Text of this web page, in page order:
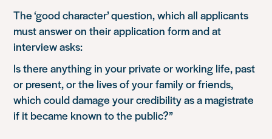
The ‘good character’ question, which all applicants
must answer on their application form and at
interview asks:
Is there anything in your private or working life, past
or present, or the lives of your family or friends,
which could damage your credibility as a magistrate
if it became known to the public?”